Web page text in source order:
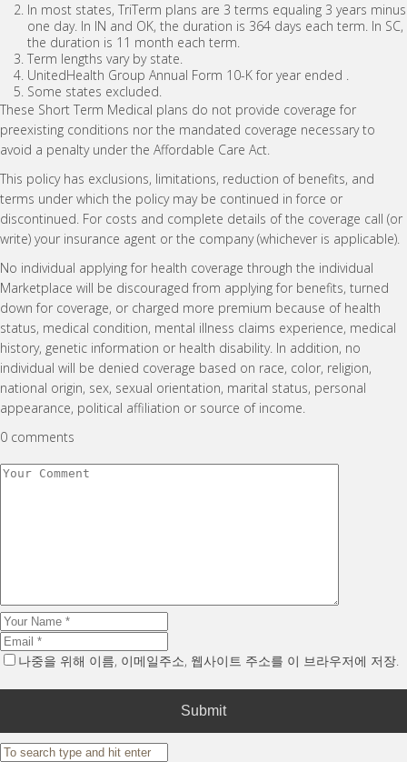
In most states, TriTerm plans are 3 terms equaling 3 years minus
one day. In IN and OK, the duration is 364 days each term. In SC,
the duration is 11 month each term.
Term lengths vary by state.
UnitedHealth Group Annual Form 10-K for year ended .
Some states excluded.
These Short Term Medical plans do not provide coverage for
preexisting conditions nor the mandated coverage necessary to
avoid a penalty under the Affordable Care Act.
This policy has exclusions, limitations, reduction of benefits, and
terms under which the policy may be continued in force or
discontinued. For costs and complete details of the coverage call (or
write) your insurance agent or the company (whichever is applicable).
No individual applying for health coverage through the individual
Marketplace will be discouraged from applying for benefits, turned
down for coverage, or charged more premium because of health
status, medical condition, mental illness claims experience, medical
history, genetic information or health disability. In addition, no
individual will be denied coverage based on race, color, religion,
national origin, sex, sexual orientation, marital status, personal
appearance, political affiliation or source of income.
0 comments
나중을 위해 이름, 이메일주소, 웹사이트 주소를 이 브라우저에 저장.